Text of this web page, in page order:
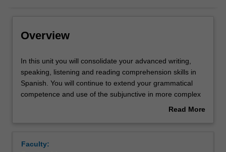
Requisites
Rules
Overview
In
this
unit
you
writing,
In this unit you will consolidate your advanced writing,
speaking, listening and reading comprehension skills in
Spanish. You will continue to extend your grammatical
competence and use of the subjunctive in more complex
subordinate clauses, and to hone your ability to use more
understanding of Spanish and Latin American cultures
Read More
Faculty: